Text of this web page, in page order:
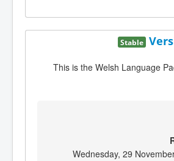
Stable
This is the Welsh Language
Wednesday, 29